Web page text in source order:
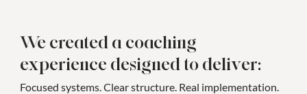
We created a coaching
experience designed to deliver:
Focused systems. Clear structure. Real implementation.